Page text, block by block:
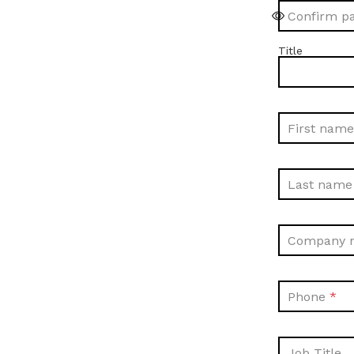
Confirm
Title
First name
Last name
Company
Phone